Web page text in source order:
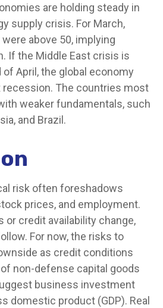
are holding steady in
supply crisis. For March,
above 50, implying
If the Middle East crisis is
April, the global economy
The countries most
weaker fundamentals, such
and Brazil.
risk often foreshadows
prices, and employment.
or credit availability change,
For now, the risks to
as credit conditions
non-defense capital goods
business investment
domestic product (GDP). Real